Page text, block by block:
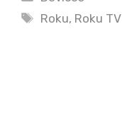
Tags
Roku, Roku TV